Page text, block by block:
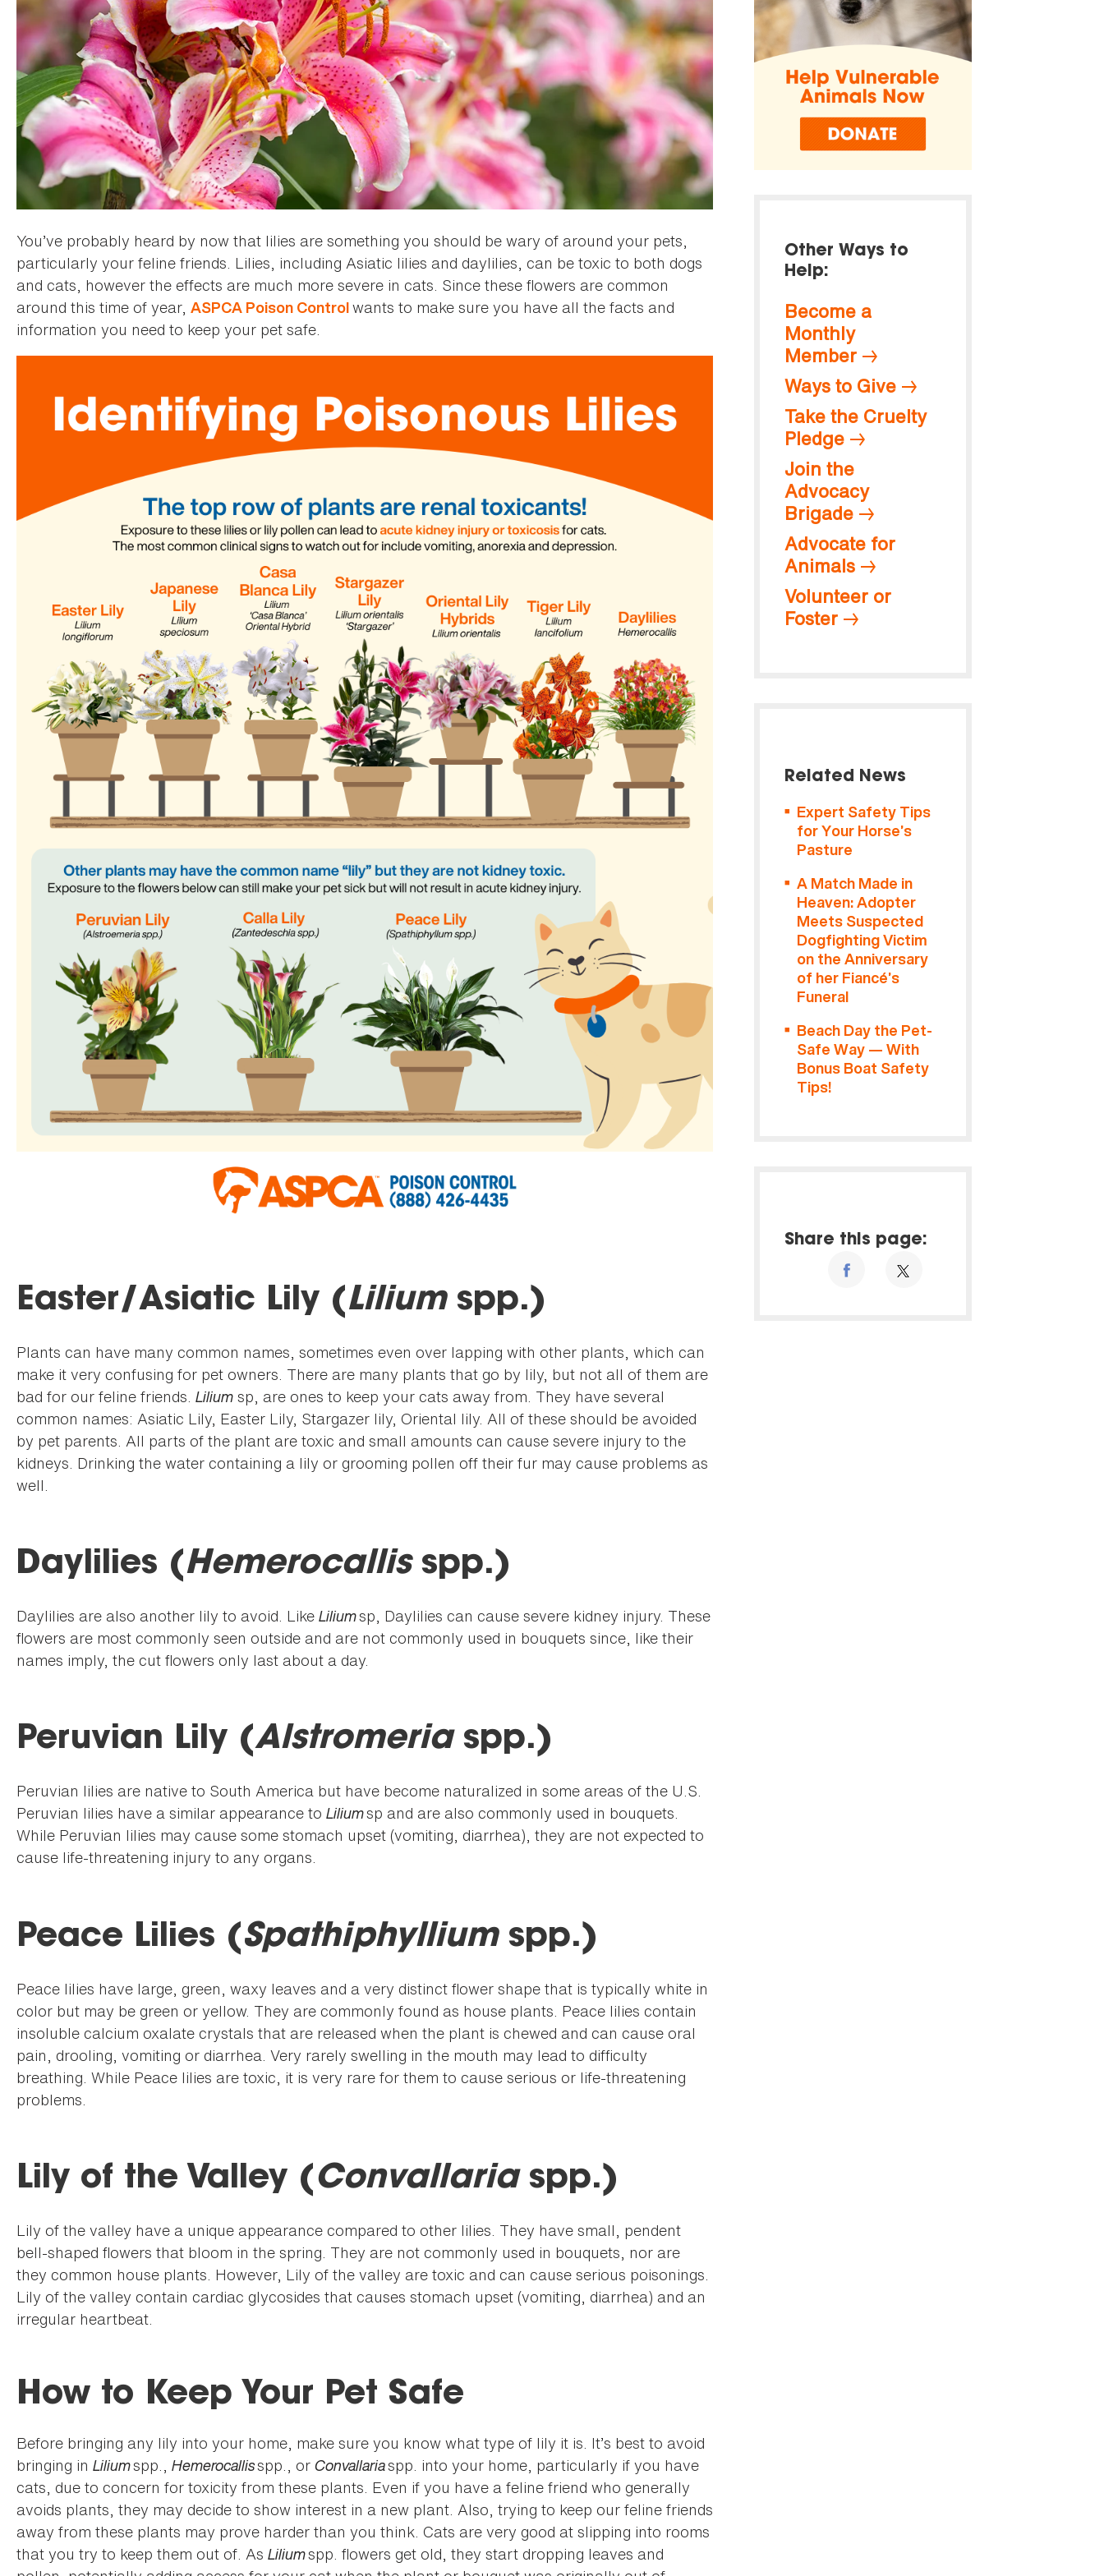
You’ve probably heard by now that lilies are something you should be wary of around your pets,
particularly your feline friends. Lilies, including Asiatic lilies and daylilies, can be toxic to both dogs
and cats, however the effects are much more severe in cats. Since these flowers are common
around this time of year, ASPCA Poison Controlwants to make sure you have all the facts and
information you need to keep your pet safe.
Easter/Asiatic Lily (Liliumspp.)
Plants can have many common names, sometimes even over lapping with other plants, which can
make it very confusing for pet owners. There are many plants that go by lily, but not all of them are
bad for our feline friends. Liliumsp, are ones to keep your cats away from. They have several
common names: Asiatic Lily, Easter Lily, Stargazer lily, Oriental lily. All of these should be avoided
by pet parents. All parts of the plant are toxic and small amounts can cause severe injury to the
kidneys. Drinking the water containing a lily or grooming pollen off their fur may cause problems as
well.
Daylilies (Hemerocallisspp.)
Daylilies are also another lily to avoid. LikeLiliumsp, Daylilies can cause severe kidney injury. These
flowers are most commonly seen outside and are not commonly used in bouquets since, like their
names imply, the cut flowers only last about a day.
Peruvian Lily (Alstromeriaspp.)
Peruvian lilies are native to South America but have become naturalized in some areas of the U.S.
Peruvian lilies have a similar appearance to Liliumsp and are also commonly used in bouquets.
While Peruvian lilies may cause some stomach upset (vomiting, diarrhea), they are not expected to
cause life-threatening injury to any organs.
Peace Lilies (Spathiphylliumspp.)
Peace lilies have large, green, waxy leaves and a very distinct flower shape that is typically white in
color but may be green or yellow. They are commonly found as house plants. Peace lilies contain
insoluble calcium oxalate crystals that are released when the plant is chewed and can cause oral
pain, drooling, vomiting or diarrhea. Very rarely swelling in the mouth may lead to difficulty
breathing. While Peace lilies are toxic, it is very rare for them to cause serious or life-threatening
problems.
Lily of the Valley (Convallaria spp.)
Lily of the valley have a unique appearance compared to other lilies. They have small, pendent
bell-shaped flowers that bloom in the spring. They are not commonly used in bouquets, nor are
they common house plants. However, Lily of the valley are toxic and can cause serious poisonings.
Lily of the valley contain cardiac glycosides that causes stomach upset (vomiting, diarrhea) and an
irregular heartbeat.
How to Keep Your Pet Safe
Before bringing any lily into your home, make sure you know what type of lily it is. It’s best to avoid
bringing in Liliumspp., Hemerocallisspp., orConvallariaspp. into your home, particularly if you have
cats, due to concern for toxicity from these plants. Even if you have a feline friend who generally
avoids plants, they may decide to show interest in a new plant. Also, trying to keep our feline friends
away from these plants may prove harder than you think. Cats are very good at slipping into rooms
that you try to keep them out of. As Liliumspp. flowers get old, they start dropping leaves and
Other Ways to
Help:
Become a
Monthly
Member
Ways to Give
Take the Cruelty
Pledge
Join the
Advocacy
Brigade
Advocate for
Animals
Volunteer or
Foster
Related News
Expert Safety Tips
for Your Horse’s
Pasture
A Match Made in
Heaven: Adopter
Meets Suspected
Dogfighting Victim
on the Anniversary
of her Fiancé’s
Funeral
Beach Day the Pet-
Safe Way — With
Bonus Boat Safety
Tips!
Share this page: